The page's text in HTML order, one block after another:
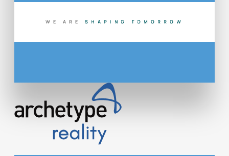
WE ARE S H A P I N G T O M O R R O W